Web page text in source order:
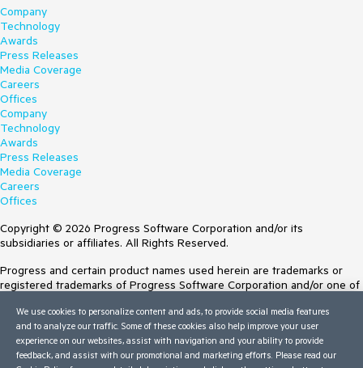
Company
Technology
Awards
Press Releases
Media Coverage
Careers
Offices
Company
Technology
Awards
Press Releases
Media Coverage
Careers
Offices
Copyright © 2026 Progress Software Corporation and/or its
subsidiaries or affiliates. All Rights Reserved.
Progress and certain product names used herein are trademarks or
registered trademarks of Progress Software Corporation and/or one of
Trademarksfor appropriate markings. All rights in any other trademarks
contained herein are reserved by their respective owners and their
inclusion does not imply an endorsement, affiliation, or sponsorship as
between Progress and the respective owners.
We use cookies to personalize content and ads, to provide social media features
and to analyze our traffic. Some of these cookies also help improve your user
experience on our websites, assist with navigation and your ability to provide
feedback, and assist with our promotional and marketing efforts. Please read our